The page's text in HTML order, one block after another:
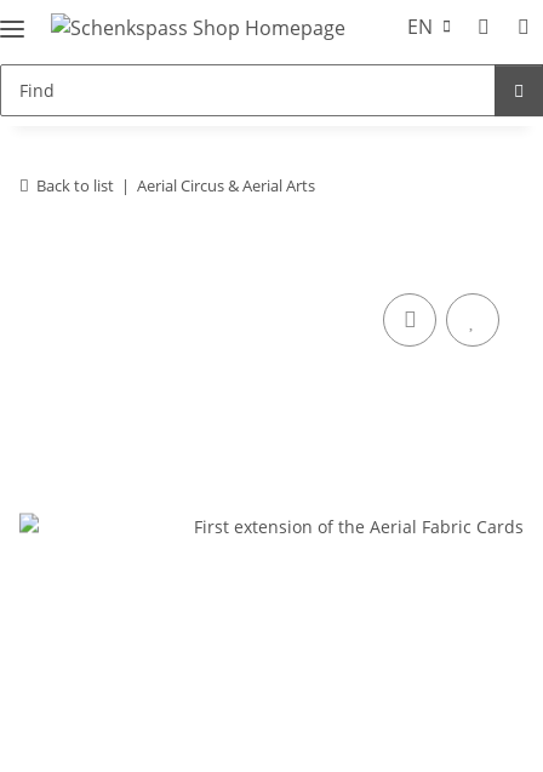
EN
Back to list Aerial Circus & Aerial Arts